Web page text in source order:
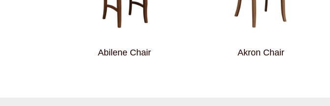
Abilene Chair Akron Chair